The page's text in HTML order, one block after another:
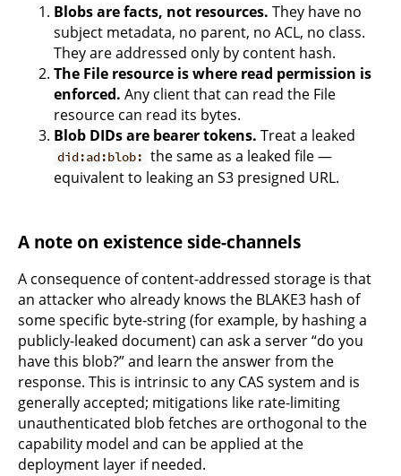
Blobs are facts, not resources. They have no
subject metadata, no parent, no ACL, no class.
They are addressed only by content hash.
The File resource is where read permission is
enforced. Any client that can read the File
resource can read its bytes.
Blob DIDs are bearer tokens. Treat a leaked
did:ad:blob: the same as a leaked file —
equivalent to leaking an S3 presigned URL.
A note on existence side-channels
A consequence of content-addressed storage is that
an attacker who already knows the BLAKE3 hash of
some specific byte-string (for example, by hashing a
publicly-leaked document) can ask a server “do you
have this blob?” and learn the answer from the
response. This is intrinsic to any CAS system and is
generally accepted; mitigations like rate-limiting
unauthenticated blob fetches are orthogonal to the
capability model and can be applied at the
deployment layer if needed.